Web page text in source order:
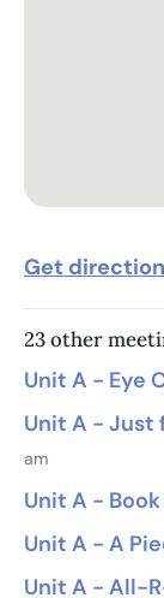
Get
23 other
Unit A - Eye
Unit A - Just
am
Unit A -
Unit A - A
Unit A - All-